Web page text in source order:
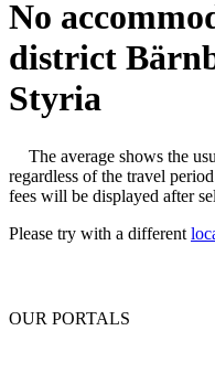
No
district
Styria
The average shows the
regardless of the travel
fees will be displayed after
Please try with a different
OUR PORTALS